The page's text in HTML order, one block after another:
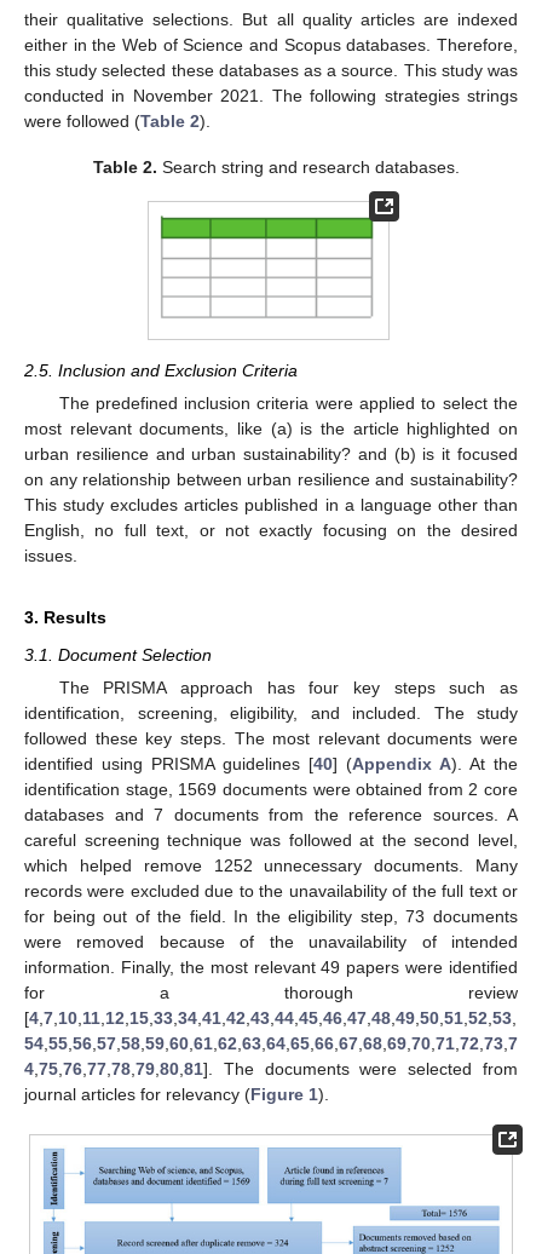
their qualitative selections. But all quality articles are indexed
either in the Web of Science and Scopus databases. Therefore,
this study selected these databases as a source. This study was
conducted in November 2021. The following strategies strings
were followed (Table 2).
Table 2. Search string and research databases.
2.5. Inclusion and Exclusion Criteria
The predefined inclusion criteria were applied to select the
most relevant documents, like (a) is the article highlighted on
urban resilience and urban sustainability? and (b) is it focused
on any relationship between urban resilience and sustainability?
This study excludes articles published in a language other than
English, no full text, or not exactly focusing on the desired
issues.
3. Results
3.1. Document Selection
The PRISMA approach has four key steps such as
identification, screening, eligibility, and included. The study
followed these key steps. The most relevant documents were
identified using PRISMA guidelines [40] (Appendix A). At the
identification stage, 1569 documents were obtained from 2 core
databases and 7 documents from the reference sources. A
careful screening technique was followed at the second level,
which helped remove 1252 unnecessary documents. Many
records were excluded due to the unavailability of the full text or
for being out of the field. In the eligibility step, 73 documents
were removed because of the unavailability of intended
information. Finally, the most relevant 49 papers were identified
for a thorough review
[4 7 10 11 12 15 33 34 41 42 43 44 45 46 47 48 49 50 51 52 53
54 55 56 57 58 59 60 61 62 63 64 65 66 67 68 69 70 71 72 73 7
4 75 76 77 78 79 80 81]. The documents were selected from
journal articles for relevancy (Figure 1).